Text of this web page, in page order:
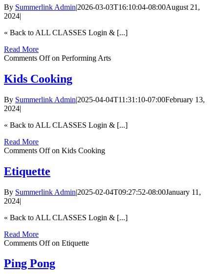
By Summerlink Admin|2026-03-03T16:10:04-08:00August 21,
2024|
« Back to ALL CLASSES Login & [...]
Read More
Comments Offon Performing Arts
Kids Cooking
By Summerlink Admin|2025-04-04T11:31:10-07:00February 13,
2024|
« Back to ALL CLASSES Login & [...]
Read More
Comments Offon Kids Cooking
Etiquette
By Summerlink Admin|2025-02-04T09:27:52-08:00January 11,
2024|
« Back to ALL CLASSES Login & [...]
Read More
Comments Offon Etiquette
Ping Pong